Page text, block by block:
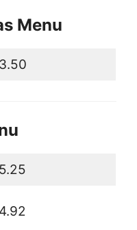
Menu